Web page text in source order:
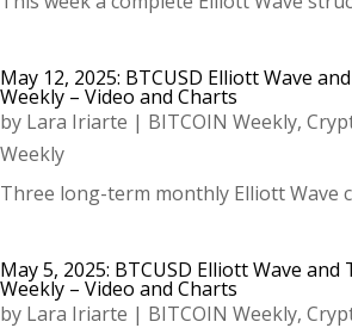
May 12, 2025: BTCUSD Elliott Wave
Weekly – Video and Charts
by Lara Iriarte | BITCOIN Weekly,
Weekly
Three long-term monthly Elliott Wave
May 5, 2025: BTCUSD Elliott Wave and
Weekly – Video and Charts
by Lara Iriarte | BITCOIN Weekly,